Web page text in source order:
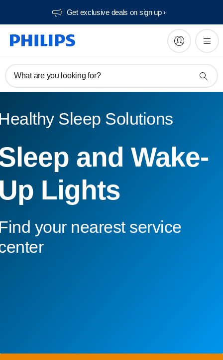
Get exclusive deals on sign up​
What are you looking for?
Sleep Solutions
and Wake-
Lights
your nearest service